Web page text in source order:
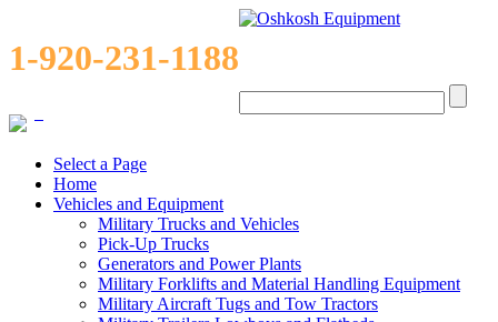
1-920-231-1188
Select a Page
Home
Vehicles and Equipment
Military Trucks and Vehicles
Pick-Up Trucks
Generators and Power Plants
Military Forklifts and Material Handling Equipment
Military Aircraft Tugs and Tow Tractors